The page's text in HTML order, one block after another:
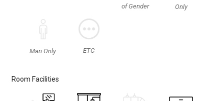
of Gender
Only
Man Only ETC
Room Facilities